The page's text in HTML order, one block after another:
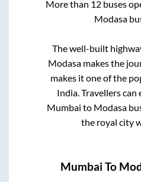
More than 12buses
Modasa
The well-built
Modasa makes the
makes it one of the
India. Travellers
Mumbai to Modasa
the royal city
Mumbai To